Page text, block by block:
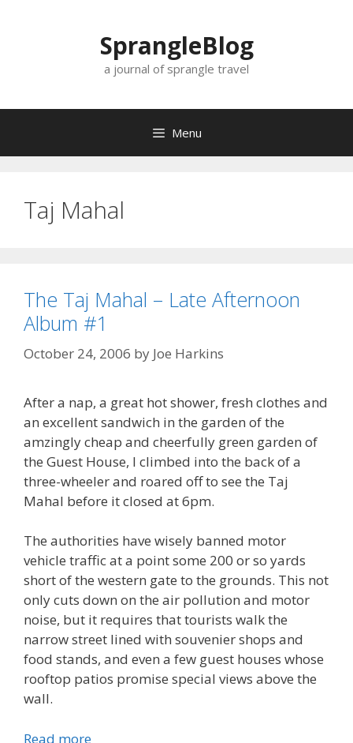
SprangleBlog
a journal of sprangle travel
Menu
Taj Mahal
The Taj Mahal – Late Afternoon
Album #1
October 24, 2006 by Joe Harkins
After a nap, a great hot shower, fresh clothes and
an excellent sandwich in the garden of the
amzingly cheap and cheerfully green garden of
the Guest House, I climbed into the back of a
three-wheeler and roared off to see the Taj
Mahal before it closed at 6pm.
The authorities have wisely banned motor
vehicle traffic at a point some 200 or so yards
short of the western gate to the grounds. This not
only cuts down on the air pollution and motor
noise, but it requires that tourists walk the
narrow street lined with souvenier shops and
food stands, and even a few guest houses whose
rooftop patios promise special views above the
wall.
Read more